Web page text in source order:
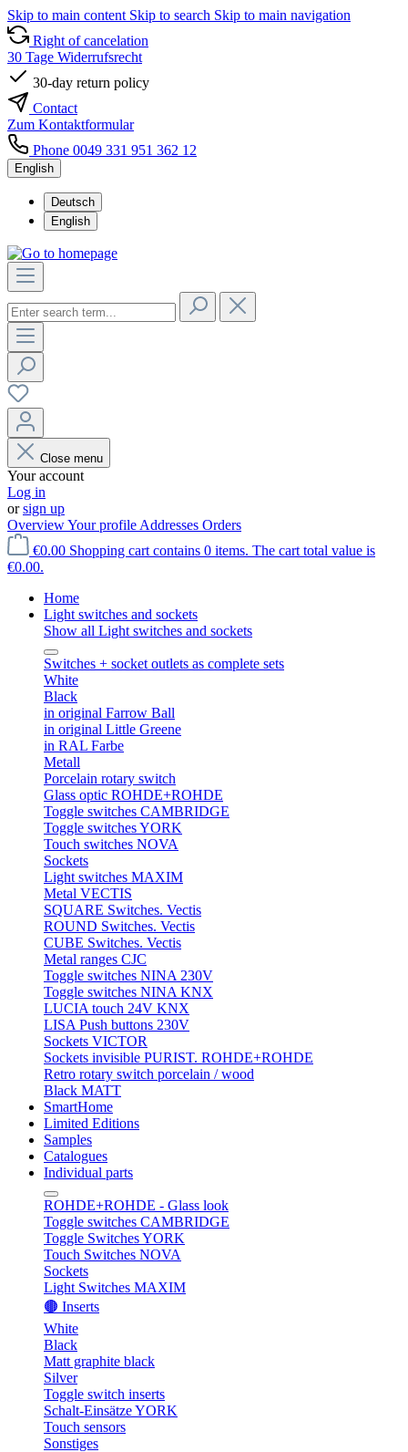
Skip to main content Skip to search Skip to main navigation
Right of cancelation
30 Tage Widerrufsrecht
30-day return policy
Contact
Zum Kontaktformular
Phone 0049 331 951 362 12
English
Deutsch
English
Close menu
Your account
Log in
orsign up
OverviewYour profile Addresses Orders
€0.00 Shopping cart contains 0 items. The cart total value is
€0.00.
Home
Light switches and sockets
Show all Light switches and sockets
Switches + socket outlets as complete sets
White
Black
in original Farrow Ball
in original Little Greene
in RAL Farbe
Metall
Porcelain rotary switch
Glass optic ROHDE+ROHDE
Toggle switches CAMBRIDGE
Toggle switches YORK
Touch switches NOVA
Sockets
Light switches MAXIM
Metal VECTIS
SQUARE Switches. Vectis
ROUND Switches. Vectis
CUBE Switches. Vectis
Metal ranges CJC
Toggle switches NINA 230V
Toggle switches NINA KNX
LUCIA touch 24V KNX
LISA Push buttons 230V
Sockets VICTOR
Sockets invisible PURIST. ROHDE+ROHDE
Retro rotary switch porcelain / wood
Black MATT
SmartHome
Limited Editions
Samples
Catalogues
Individual parts
ROHDE+ROHDE - Glass look
Toggle switches CAMBRIDGE
Toggle Switches YORK
Touch Switches NOVA
Sockets
Light Switches MAXIM
🟤 Inserts
White
Black
Matt graphite black
Silver
Toggle switch inserts
Schalt-Einsätze YORK
Touch sensors
Sonstiges